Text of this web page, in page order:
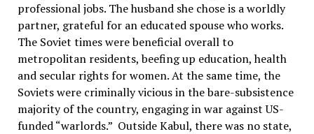
professional jobs. The husband she chose is a worldly
partner, grateful for an educated spouse who works.
The Soviet times were beneficial overall to
metropolitan residents, beefing up education, health
and secular rights for women. At the same time, the
Soviets were criminally vicious in the bare-subsistence
majority of the country, engaging in war against US-
funded “warlords.” Outside Kabul, there was no state,